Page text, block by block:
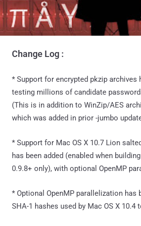
Change Log :
* Support for encrypted pkzip archives
testing millions of candidate
(This is in addition to WinZip/AES
which was added in prior -jumbo
* Support for Mac OS X 10.7 Lion
has been added (enabled when
0.9.8+ only), with optional OpenMP
* Optional OpenMP parallelization has
SHA-1 hashes used by Mac OS X 10.4